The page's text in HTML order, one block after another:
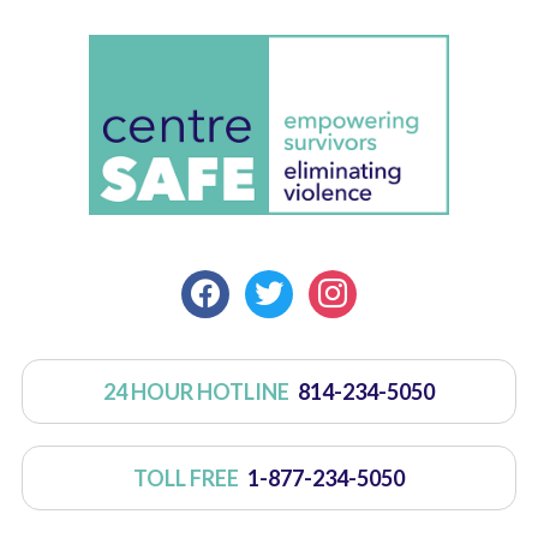
FACEBOOK
TWITTERINSTAGRAM
24 HOUR HOTLINE 814-234-5050
TOLL FREE 1-877-234-5050